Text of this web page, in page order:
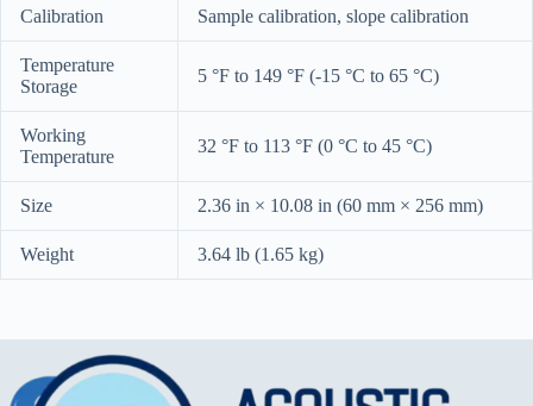
Calibration Sample calibration, slope calibration
Temperature
Storage
5 °F to 149 °F (-15 °C to 65 °C)
Working
Temperature
32 °F to 113 °F (0 °C to 45 °C)
Size 2.36 in × 10.08 in (60 mm × 256 mm)
Weight 3.64 lb (1.65 kg)